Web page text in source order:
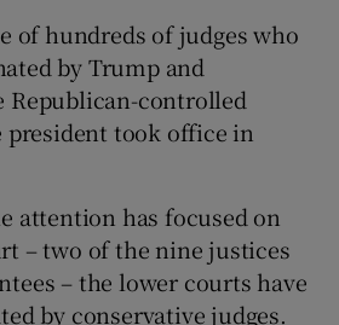
of hundreds of judges who
by Trump and
Republican-controlled
president took office in
attention has focused on
– two of the nine justices
– the lower courts have
by conservative judges.